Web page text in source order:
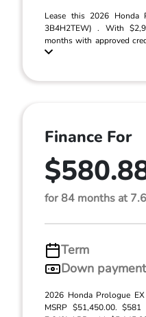
Lease this 2026 Honda
3B4H2TEW) . With
months with approved
Finance For
for 84 months at
Term
Down payment
2026 Honda Prologue
MSRP $51,450.00.